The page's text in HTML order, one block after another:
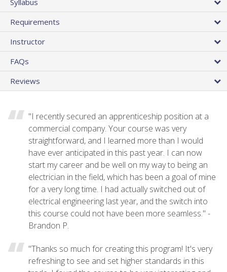
Requirements
Instructor
FAQs
Reviews
"I recently secured an apprenticeship position at a
commercial company. Your course was very
straightforward, and I learned more than I would
have ever anticipated in this past year. I can now
start my career and be well on my way to being an
electrician in the field, which has been a goal of mine
for a very long time. I had actually switched out of
electrical engineering last year, and the switch into
this course could not have been more seamless." -
Brandon P.
"Thanks so much for creating this program! It's very
refreshing to see and set higher standards in this